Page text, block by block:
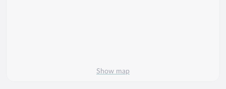
Show map